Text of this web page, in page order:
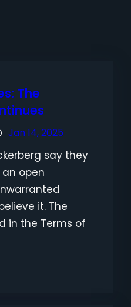
The
Jan 14, 2025
say they
open
it. The
in the Terms of